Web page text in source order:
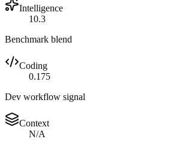
Intelligence
10.3
Benchmark blend
Coding
0.175
Dev workflow signal
Context
N/A